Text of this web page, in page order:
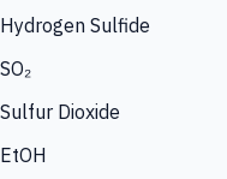
Hydrogen Sulfide
SO₂
Sulfur Dioxide
EtOH